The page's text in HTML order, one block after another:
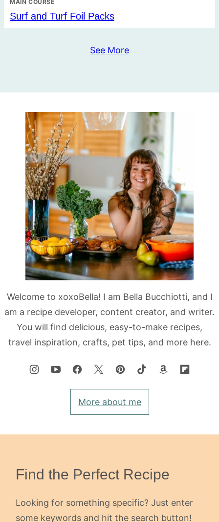
MAIN COURSE
Surf and Turf Foil Packs
See More
Welcome to xoxoBella! I am Bella Bucchiotti, and I
am a recipe developer, content creator, and writer.
You will find delicious, easy-to-make recipes,
travel inspiration, crafts, pet tips, and more here.
More about me
Find the Perfect Recipe
Looking for something specific? Just enter
some keywords and hit the search button!